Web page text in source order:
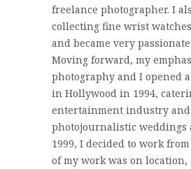
freelance photographer. I
collecting fine wrist
and became very
Moving forward, my
photography and I opened
in Hollywood in 1994,
entertainment industry and
photojournalistic weddings
1999, I decided to work
of my work was on location,